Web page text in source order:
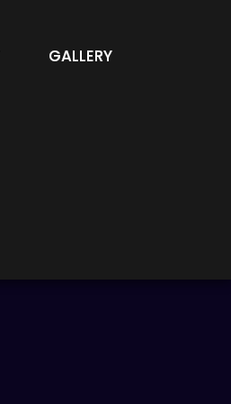
GALLERY